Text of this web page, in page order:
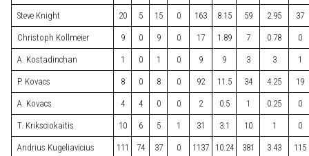
Steve Knight 20 5 15 0 163 8.15 59 2.95 37
Christoph Kollmeier 9 0 9 0 17 1.89 7 0.78 0
A. Kostadinchan 1 0 1 0 9 9 3 3 1
P. Kovacs 8 0 8 0 92 11.5 34 4.25 19
A. Kovacs 4 4 0 0 2 0.5 1 0.25 0
T. Kriksciokaitis 10 6 5 1 31 3.1 10 1 0
Andrius Kugeliavicius 111 74 37 0 1137 10.24 381 3.43 115